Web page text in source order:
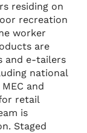
residing on
recreation
worker
are
and e-tailers
national
and
retail
is
Staged